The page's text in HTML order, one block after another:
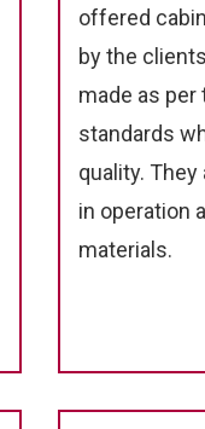
offered
by the
made as per
standards
quality.
in operation
materials.